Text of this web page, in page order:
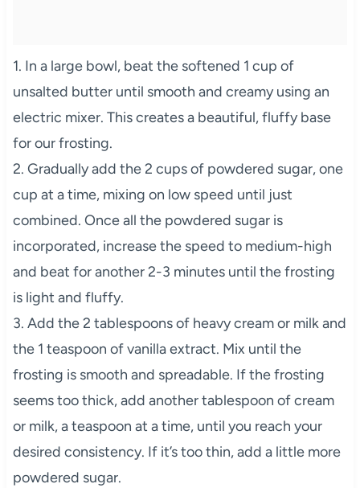
1. In a large bowl, beat the softened 1 cup of
unsalted butter until smooth and creamy using an
electric mixer. This creates a beautiful, fluffy base
for our frosting.
2. Gradually add the 2 cups of powdered sugar, one
cup at a time, mixing on low speed until just
combined. Once all the powdered sugar is
incorporated, increase the speed to medium-high
and beat for another 2-3 minutes until the frosting
is light and fluffy.
3. Add the 2 tablespoons of heavy cream or milk and
the 1 teaspoon of vanilla extract. Mix until the
frosting is smooth and spreadable. If the frosting
seems too thick, add another tablespoon of cream
or milk, a teaspoon at a time, until you reach your
desired consistency. If it’s too thin, add a little more
powdered sugar.